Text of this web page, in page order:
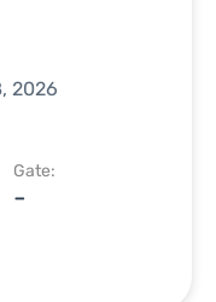
2026
Gate:
-